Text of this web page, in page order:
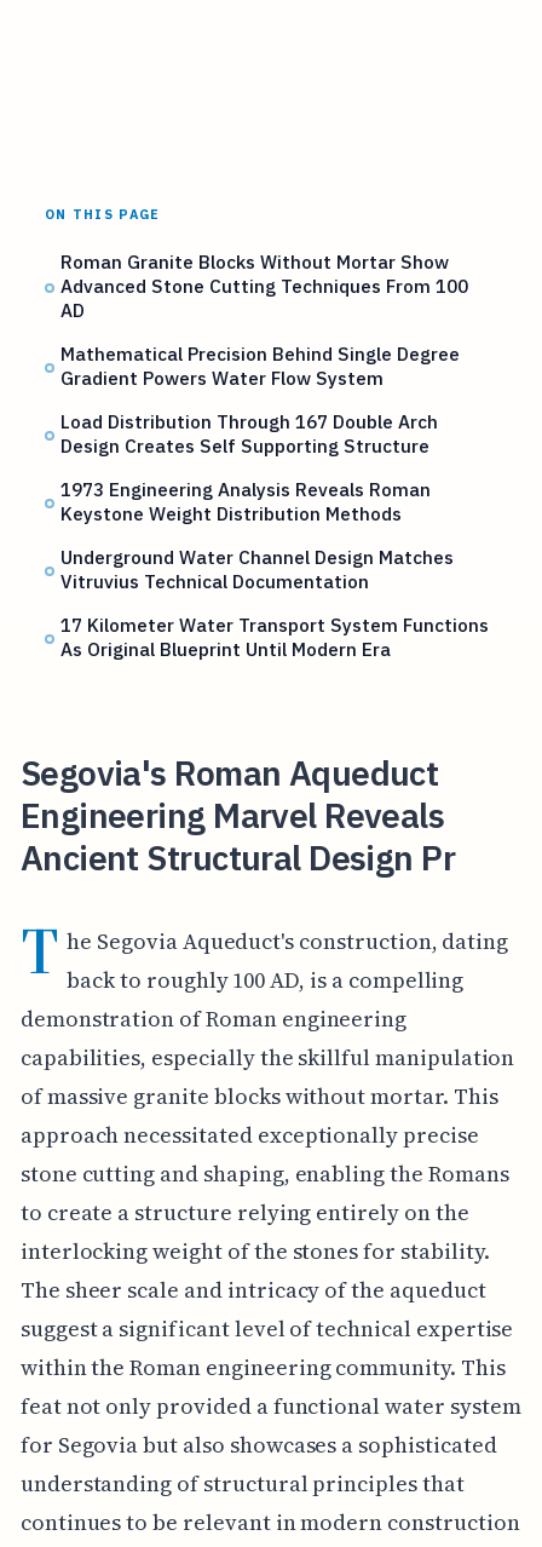
ON THIS PAGE
Roman Granite Blocks Without Mortar Show
Advanced Stone Cutting Techniques From 100
AD
Mathematical Precision Behind Single Degree
Gradient Powers Water Flow System
Load Distribution Through 167 Double Arch
Design Creates Self Supporting Structure
1973 Engineering Analysis Reveals Roman
Keystone Weight Distribution Methods
Underground Water Channel Design Matches
Vitruvius Technical Documentation
17 Kilometer Water Transport System Functions
As Original Blueprint Until Modern Era
Segovia's Roman Aqueduct
Engineering Marvel Reveals
Ancient Structural Design Pr
T he Segovia Aqueduct's construction, dating
back to roughly 100 AD, is a compelling
demonstration of Roman engineering
capabilities, especially the skillful manipulation
of massive granite blocks without mortar. This
approach necessitated exceptionally precise
stone cutting and shaping, enabling the Romans
to create a structure relying entirely on the
interlocking weight of the stones for stability.
The sheer scale and intricacy of the aqueduct
suggest a significant level of technical expertise
within the Roman engineering community. This
feat not only provided a functional water system
for Segovia but also showcases a sophisticated
understanding of structural principles that
continues to be relevant in modern construction